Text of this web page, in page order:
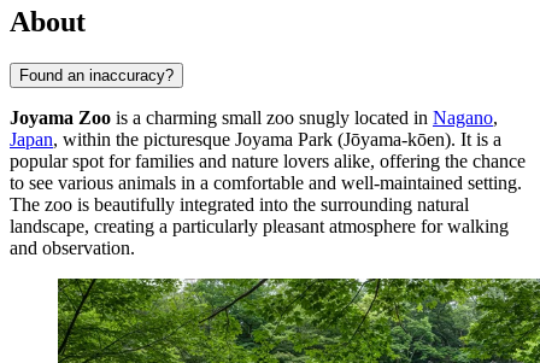
About
Found an inaccuracy?
Joyama Zoo is a charming small zoo snugly located in Nagano,
Japan, within the picturesque Joyama Park (Jōyama-kōen). It is a
popular spot for families and nature lovers alike, offering the chance
to see various animals in a comfortable and well-maintained setting.
The zoo is beautifully integrated into the surrounding natural
landscape, creating a particularly pleasant atmosphere for walking
and observation.